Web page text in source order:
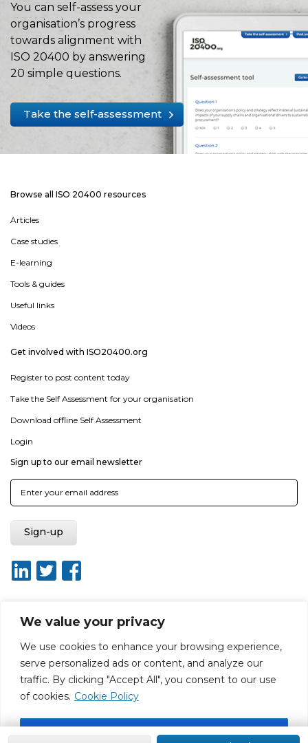
We value your privacy
We use cookies to enhance your browsing experience,
serve personalized ads or content, and analyze our
traffic. By clicking "Accept All", you consent to our use
of cookies. Cookie Policy
Accept All
You can self-assess your
organisation’s progress
towards alignment with
ISO 20400 by answering
20 simple questions.
Take the self-assessment
Browse all ISO 20400 resources
Articles
Case studies
E-learning
Tools & guides
Useful links
Videos
Get involved with ISO20400.org
Register to post content today
Take the Self Assessment for your organisation
Download offline Self Assessment
Login
Sign up to our email newsletter
About ISO20400.org Report broken link
Terms of use
Disclaimer for Self-Assessment Tool
Sitemap
Web Design by Rouge Media